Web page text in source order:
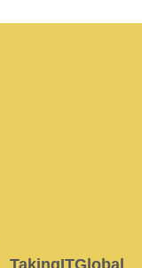
TakingITGlobal